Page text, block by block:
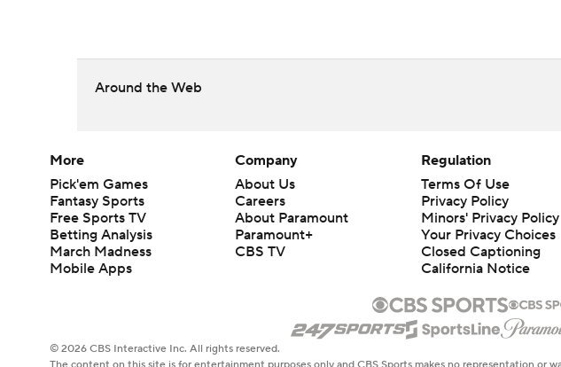
Around the Web
More
Pick'em Games
Fantasy Sports
Free Sports TV
Betting Analysis
March Madness
Mobile Apps
Company
About Us
Careers
About Paramount
Paramount+
CBS TV
Regulation
Terms Of Use
Privacy Policy
Minors' Privacy Policy
Your Privacy Choices
Closed Captioning
California Notice
© 2026 CBS Interactive Inc. All rights reserved.